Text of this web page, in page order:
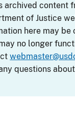
archived content
of Justice
here may be
no longer
questions